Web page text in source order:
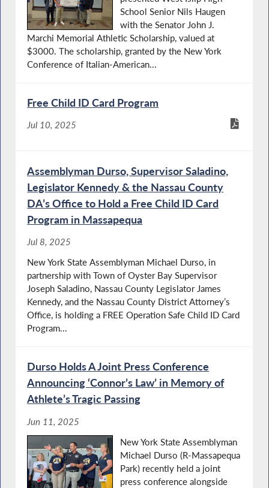
School Senior Nils Haugen
with the Senator John J.
Marchi Memorial Athletic Scholarship, valued at
$3000. The scholarship, granted by the New York
Conference of Italian-American...
Free Child ID Card Program
Jul 10, 2025
Assemblyman Durso, Supervisor Saladino,
Legislator Kennedy & the Nassau County
DA’s Office to Hold a Free Child ID Card
Program in Massapequa
Jul 8, 2025
New York State Assemblyman Michael Durso, in
partnership with Town of Oyster Bay Supervisor
Joseph Saladino, Nassau County Legislator James
Kennedy, and the Nassau County District Attorney’s
Office, is holding a FREE Operation Safe Child ID Card
Program...
Durso Holds A Joint Press Conference
Announcing ‘Connor’s Law’ in Memory of
Athlete’s Tragic Passing
Jun 11, 2025
New York State Assemblyman
Michael Durso (R-Massapequa
Park) recently held a joint
press conference alongside